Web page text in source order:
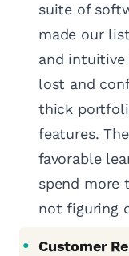
suite of
made our
and intuitive
lost and
thick
features.
favorable
spend more
not figuring
Customer